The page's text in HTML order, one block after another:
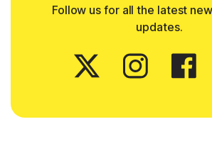
Follow us for all the latest
updates.